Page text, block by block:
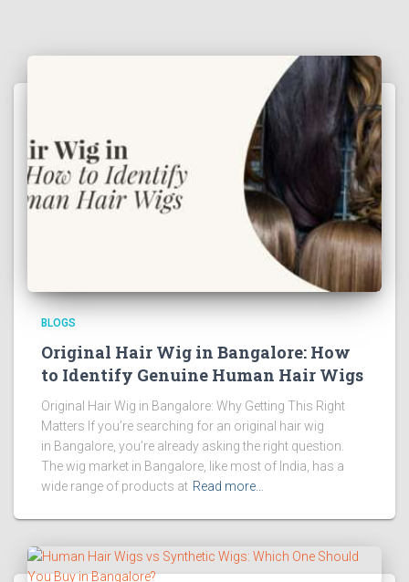
BLOGS
Original Hair Wig in Bangalore: How
to Identify Genuine Human Hair Wigs
Original Hair Wig in Bangalore: Why Getting This Right
Matters If you’re searching for an original hair wig
in Bangalore, you’re already asking the right question.
The wig market in Bangalore, like most of India, has a
wide range of products at Read more…